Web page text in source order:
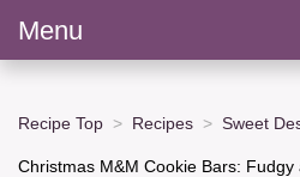
Menu
Recipe Top Recipes Sweet
Christmas M&M Cookie Bars: